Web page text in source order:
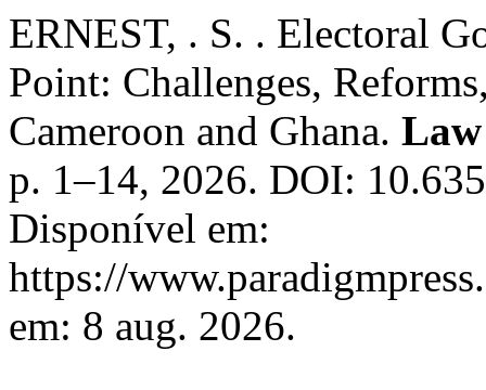
ERNEST, . S. . Electoral
Point: Challenges,
Cameroon and Ghana.
p. 1–14, 2026. DOI:
Disponível em:
https://
em: 8 aug. 2026.